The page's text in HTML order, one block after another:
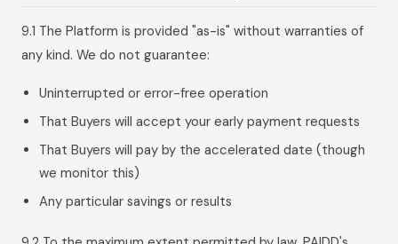
9.1 The Platform is provided "as-is" without warranties of
any kind. We do not guarantee:
Uninterrupted or error-free operation
That Buyers will accept your early payment requests
That Buyers will pay by the accelerated date (though
we monitor this)
Any particular savings or results